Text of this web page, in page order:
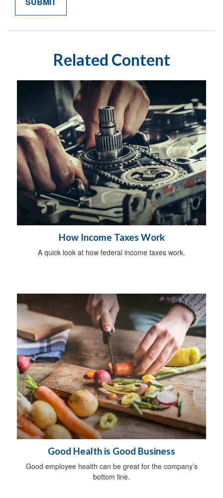
Related Content
How Income Taxes Work
A quick look at how federal income taxes work.
Good Health is Good Business
Good employee health can be great for the company’s
bottom line.